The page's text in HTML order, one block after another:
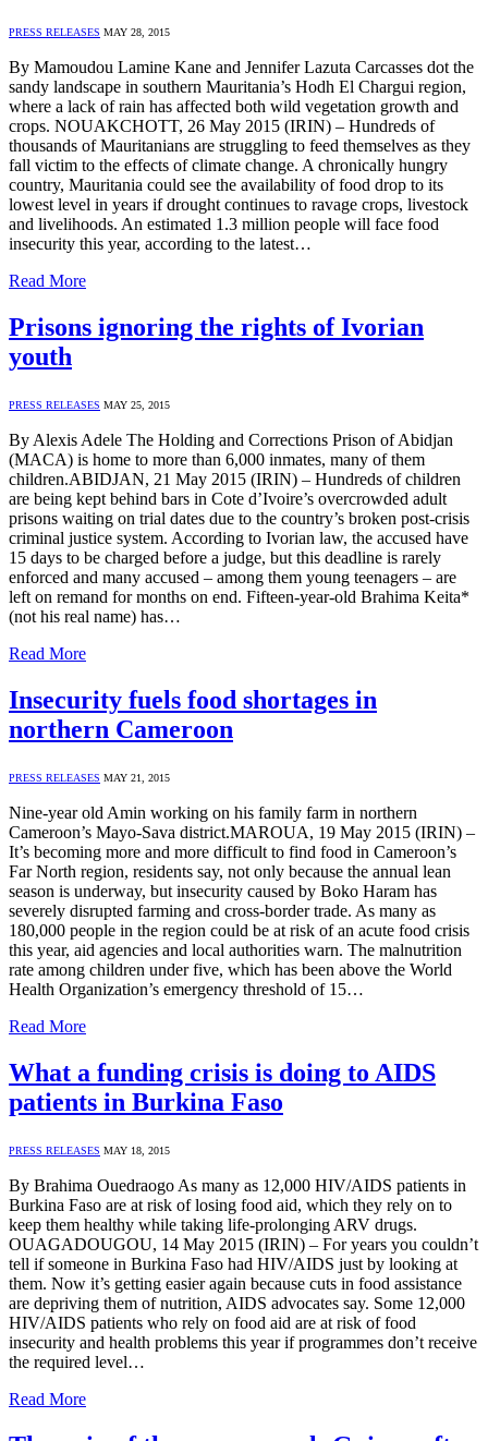
PRESS RELEASES MAY 28, 2015
By Mamoudou Lamine Kane and Jennifer Lazuta Carcasses dot the
sandy landscape in southern Mauritania’s Hodh El Chargui region,
where a lack of rain has affected both wild vegetation growth and
crops. NOUAKCHOTT, 26 May 2015 (IRIN) – Hundreds of
thousands of Mauritanians are struggling to feed themselves as they
fall victim to the effects of climate change. A chronically hungry
country, Mauritania could see the availability of food drop to its
lowest level in years if drought continues to ravage crops, livestock
and livelihoods. An estimated 1.3 million people will face food
insecurity this year, according to the latest…
Read More
Prisons ignoring the rights of Ivorian
youth
PRESS RELEASES MAY 25, 2015
By Alexis Adele The Holding and Corrections Prison of Abidjan
(MACA) is home to more than 6,000 inmates, many of them
children.ABIDJAN, 21 May 2015 (IRIN) – Hundreds of children
are being kept behind bars in Cote d’Ivoire’s overcrowded adult
prisons waiting on trial dates due to the country’s broken post-crisis
criminal justice system. According to Ivorian law, the accused have
15 days to be charged before a judge, but this deadline is rarely
enforced and many accused – among them young teenagers – are
left on remand for months on end. Fifteen-year-old Brahima Keita*
(not his real name) has…
Read More
Insecurity fuels food shortages in
northern Cameroon
PRESS RELEASES MAY 21, 2015
Nine-year old Amin working on his family farm in northern
Cameroon’s Mayo-Sava district.MAROUA, 19 May 2015 (IRIN) –
It’s becoming more and more difficult to find food in Cameroon’s
Far North region, residents say, not only because the annual lean
season is underway, but insecurity caused by Boko Haram has
severely disrupted farming and cross-border trade. As many as
180,000 people in the region could be at risk of an acute food crisis
this year, aid agencies and local authorities warn. The malnutrition
rate among children under five, which has been above the World
Health Organization’s emergency threshold of 15…
Read More
What a funding crisis is doing to AIDS
patients in Burkina Faso
PRESS RELEASES MAY 18, 2015
By Brahima Ouedraogo As many as 12,000 HIV/AIDS patients in
Burkina Faso are at risk of losing food aid, which they rely on to
keep them healthy while taking life-prolonging ARV drugs.
OUAGADOUGOU, 14 May 2015 (IRIN) – For years you couldn’t
tell if someone in Burkina Faso had HIV/AIDS just by looking at
them. Now it’s getting easier again because cuts in food assistance
are depriving them of nutrition, AIDS advocates say. Some 12,000
HIV/AIDS patients who rely on food aid are at risk of food
insecurity and health problems this year if programmes don’t receive
the required level…
Read More